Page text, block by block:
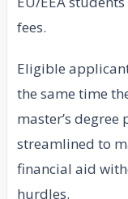
fees.
Eligible
the same time
master’s degree
streamlined to
financial aid
hurdles.